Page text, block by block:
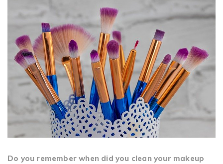
Do you remember when did you clean your makeup